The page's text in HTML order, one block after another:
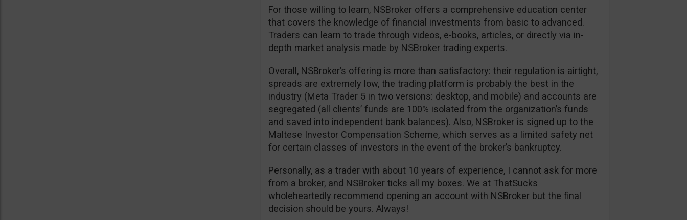
For those willing to learn, NSBroker offers a comprehensive education center
that covers the knowledge of financial investments from basic to advanced.
Traders can learn to trade through videos, e-books, articles, or directly via in-
depth market analysis made by NSBroker trading experts.
Overall, NSBroker’s offering is more than satisfactory: their regulation is airtight,
spreads are extremely low, the trading platform is probably the best in the
industry (Meta Trader 5 in two versions: desktop, and mobile) and accounts are
segregated (all clients’ funds are 100% isolated from the organization’s funds
and saved into independent bank balances). Also, NSBroker is signed up to the
Maltese Investor Compensation Scheme, which serves as a limited safety net
for certain classes of investors in the event of the broker’s bankruptcy.
Personally, as a trader with about 10 years of experience, I cannot ask for more
from a broker, and NSBroker ticks all my boxes. We at ThatSucks
wholeheartedly recommend opening an account with NSBroker but the final
decision should be yours. Always!